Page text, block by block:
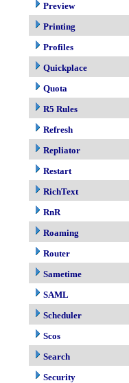
Preview
Printing
Profiles
Quickplace
Quota
R5 Rules
Refresh
Repliator
Restart
RichText
RnR
Roaming
Router
Sametime
SAML
Scheduler
Scos
Search
Security